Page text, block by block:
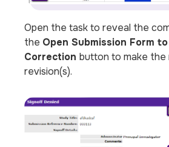
Open the task to reveal the
the Open Submission Form
Correctionbutton to make the
revision(s).